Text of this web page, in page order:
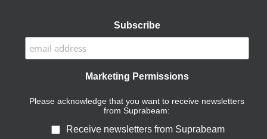
Subscribe
Marketing Permissions
Please acknowledge that you want to receive newsletters
from Suprabeam:
Receive newsletters from Suprabeam